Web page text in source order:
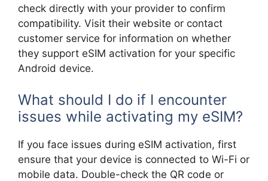
check directly with your provider to confirm
compatibility. Visit their website or contact
customer service for information on whether
they support eSIM activation for your specific
Android device.
What should I do if I encounter
issues while activating my eSIM?
If you face issues during eSIM activation, first
ensure that your device is connected to Wi-Fi or
mobile data. Double-check the QR code or